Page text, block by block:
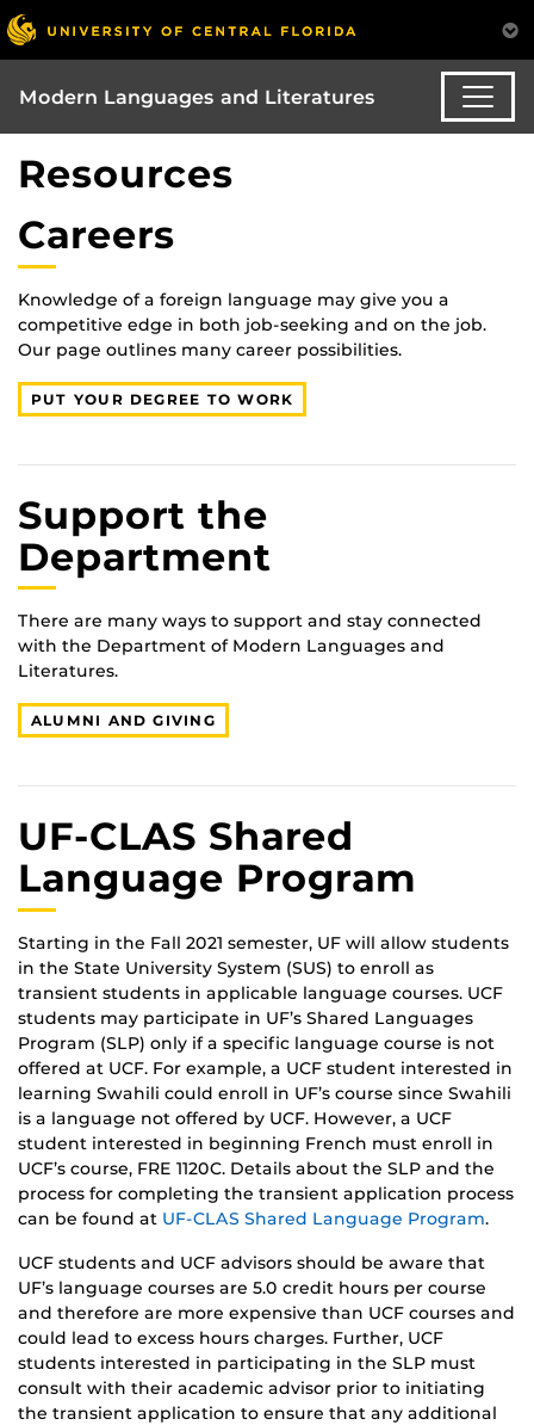
Modern Languages and Literatures
Resources
Careers
Knowledge of a foreign language may give you a
competitive edge in both job-seeking and on the job.
Our page outlines many career possibilities.
PUT YOUR DEGREE TO WORK
Support the
Department
There are many ways to support and stay connected
with the Department of Modern Languages and
Literatures.
ALUMNI AND GIVING
UF-CLAS Shared
Language Program
Starting in the Fall 2021 semester, UF will allow students
in the State University System (SUS) to enroll as
transient students in applicable language courses. UCF
students may participate in UF’s Shared Languages
Program (SLP) only if a specific language course is not
offered at UCF. For example, a UCF student interested in
learning Swahili could enroll in UF’s course since Swahili
is a language not offered by UCF. However, a UCF
student interested in beginning French must enroll in
UCF’s course, FRE 1120C. Details about the SLP and the
process for completing the transient application process
can be found at UF-CLAS Shared Language Program.
UCF students and UCF advisors should be aware that
UF’s language courses are 5.0 credit hours per course
and therefore are more expensive than UCF courses and
could lead to excess hours charges. Further, UCF
students interested in participating in the SLP must
consult with their academic advisor prior to initiating
the transient application to ensure that any additional